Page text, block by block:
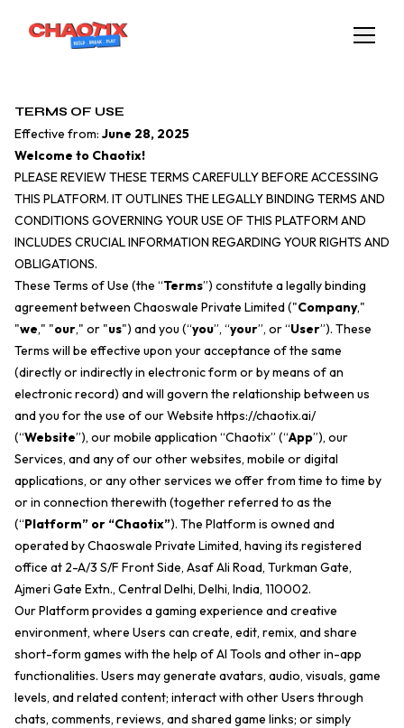
TERMS OF USE
Effective from: June 28, 2025
Welcome to Chaotix!
PLEASE REVIEW THESE TERMS CAREFULLY BEFORE ACCESSING
THIS PLATFORM. IT OUTLINES THE LEGALLY BINDING TERMS AND
CONDITIONS GOVERNING YOUR USE OF THIS PLATFORM AND
INCLUDES CRUCIAL INFORMATION REGARDING YOUR RIGHTS AND
OBLIGATIONS.
These Terms of Use (the “Terms”) constitute a legally binding
agreement between Chaoswale Private Limited ("Company,"
"we," "our," or "us") and you (“you”, “your”, or “User”). These
Terms will be effective upon your acceptance of the same
(directly or indirectly in electronic form or by means of an
electronic record) and will govern the relationship between us
and you for the use of our Website https://chaotix.ai/
(“Website”), our mobile application “Chaotix” (“App”), our
Services, and any of our other websites, mobile or digital
applications, or any other services we offer from time to time by
or in connection therewith (together referred to as the
(“Platform” or “Chaotix”). The Platform is owned and
operated by Chaoswale Private Limited, having its registered
office at 2-A/3 S/F Front Side, Asaf Ali Road, Turkman Gate,
Ajmeri Gate Extn., Central Delhi, Delhi, India, 110002.
Our Platform provides a gaming experience and creative
environment, where Users can create, edit, remix, and share
short-form games with the help of AI Tools and other in-app
functionalities. Users may generate avatars, audio, visuals, game
levels, and related content; interact with other Users through
chats, comments, reviews, and shared game links; or simply